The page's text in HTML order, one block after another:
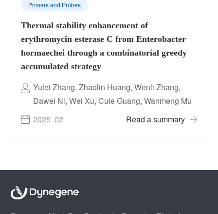
Primers and Probes
Thermal stability enhancement of
erythromycin esterase C from Enterobacter
hormaechei through a combinatorial greedy
accumulated strategy
Yulei Zhang, Zhaolin Huang, Wenli Zhang,
Dawei Ni, Wei Xu, Cuie Guang, Wanmeng Mu
2025 .02
Read a summary